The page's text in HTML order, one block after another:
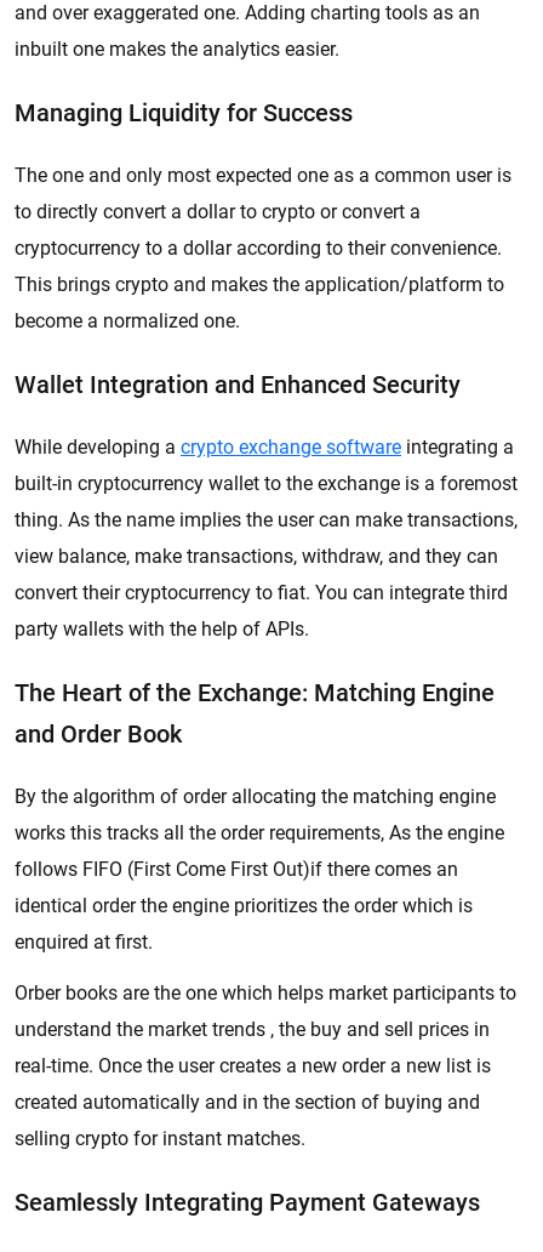
and over exaggerated one. Adding charting tools as an
inbuilt one makes the analytics easier.
Managing Liquidity for Success
The one and only most expected one as a common user is
to directly convert a dollar to crypto or convert a
cryptocurrency to a dollar according to their convenience.
This brings crypto and makes the application/platform to
become a normalized one.
Wallet Integration and Enhanced Security
While developing a crypto exchange software integrating a
built-in cryptocurrency wallet to the exchange is a foremost
thing. As the name implies the user can make transactions,
view balance, make transactions, withdraw, and they can
convert their cryptocurrency to fiat. You can integrate third
party wallets with the help of APIs.
The Heart of the Exchange: Matching Engine
and Order Book
By the algorithm of order allocating the matching engine
works this tracks all the order requirements, As the engine
follows FIFO (First Come First Out)if there comes an
identical order the engine prioritizes the order which is
enquired at first.
Orber books are the one which helps market participants to
understand the market trends , the buy and sell prices in
real-time. Once the user creates a new order a new list is
created automatically and in the section of buying and
selling crypto for instant matches.
Seamlessly Integrating Payment Gateways